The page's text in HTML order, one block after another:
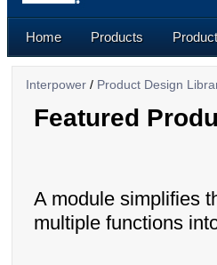
Home Products
Interpower / Product Design
Featured
A module simplifies
multiple functions